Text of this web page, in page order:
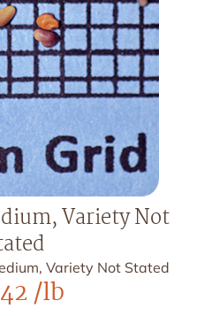
Variety Not
Variety Not Stated
/lb